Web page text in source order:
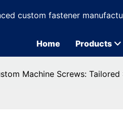
custom fastener
Home Products
Machine Screws: